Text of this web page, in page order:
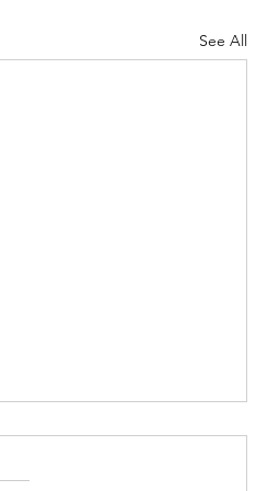
See All
Great Love
8-9 Psalm